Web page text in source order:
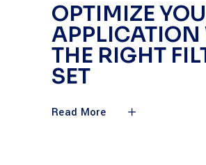
OPTIMIZE
APPLICATION
THE RIGHT
SET
Read More